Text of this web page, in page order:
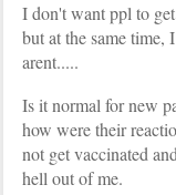
I don't want ppl to
but at the same
arent.....
Is it normal for new
how were their
not get vaccinated
hell out of me.